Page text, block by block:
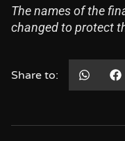
The names of the
changed to protect
Share to: